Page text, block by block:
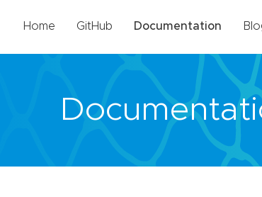
Home GitHub Documentation